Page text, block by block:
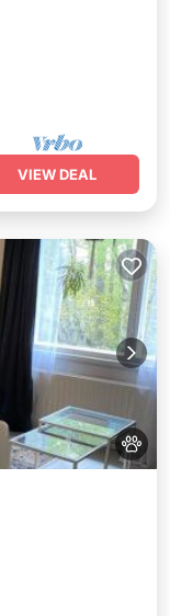
VIEW DEAL